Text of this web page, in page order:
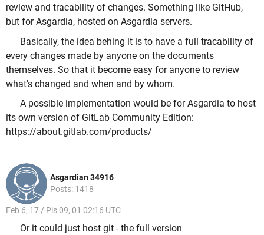
review and tracability of changes. Something like GitHub,
but for Asgardia, hosted on Asgardia servers.
Basically, the idea behing it is to have a full tracability of
every changes made by anyone on the documents
themselves. So that it become easy for anyone to review
what's changed and when and by whom.
A possible implementation would be for Asgardia to host
its own version of GitLab Community Edition:
https://about.gitlab.com/products/
Asgardian 34916
Posts: 1418
Feb 6, 17 / Pis 09, 01 02:16 UTC
Or it could just host git - the full version